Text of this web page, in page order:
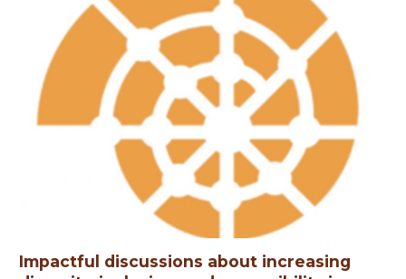
Impactful discussions about increasing